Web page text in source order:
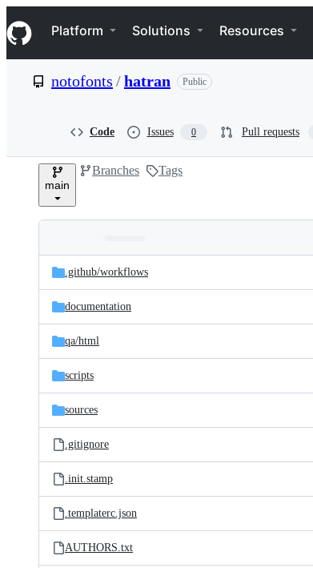
k
i
p
e
Navigation Menu
Platform Solutions Resources
notofonts /hatran Public
Code Issues 0 Pull requests
main
Branches Tags
and
files
Latest
commit
.github/workflows
documentation
qa/html
scripts
sources
.gitignore
.init.stamp
.templaterc.json
AUTHORS.txt